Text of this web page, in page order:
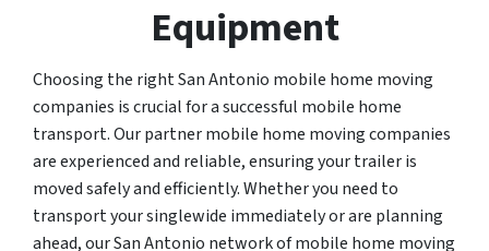
Equipment
Choosing the right San Antonio mobile home moving
companies is crucial for a successful mobile home
transport. Our partner mobile home moving companies
are experienced and reliable, ensuring your trailer is
moved safely and efficiently. Whether you need to
transport your singlewide immediately or are planning
ahead, our San Antonio network of mobile home moving